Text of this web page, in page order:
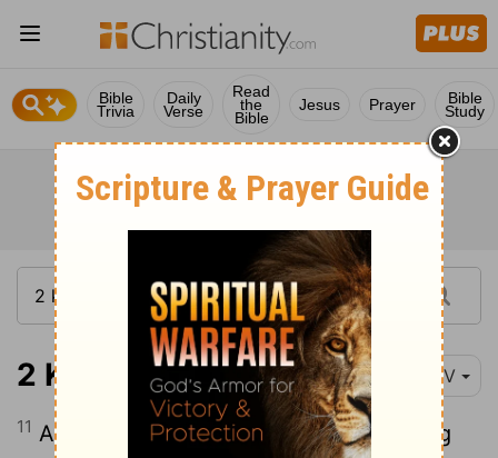
Bible
Trivia
Daily
Verse
Read
the
Bible
Jesus Prayer Bible
Study
2 Kings 2:11 NIV
11 As they were walking along and talking